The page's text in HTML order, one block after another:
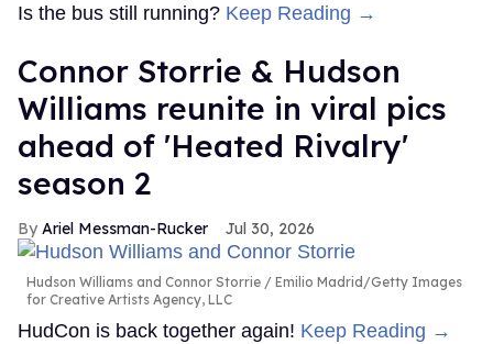
Is the bus still running? Keep Reading →
Connor Storrie & Hudson
Williams reunite in viral pics
ahead of 'Heated Rivalry'
season 2
Ariel Messman-Rucker Jul 30, 2026
Hudson Williams and Connor Storrie
Emilio Madrid/Getty Images
for Creative Artists Agency, LLC
HudCon is back together again! Keep Reading →